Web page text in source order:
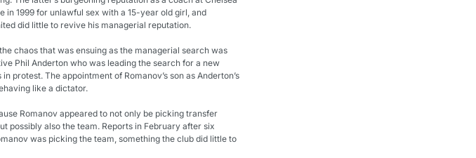
in 1999 for unlawful sex with a 15-year old girl, and
did little to revive his managerial reputation.
chaos that was ensuing as the managerial search was
Phil Anderton who was leading the search for a new
protest. The appointment of Romanov’s son as Anderton’s
like a dictator.
Romanov appeared to not only be picking transfer
possibly also the team. Reports in February after six
was picking the team, something the club did little to